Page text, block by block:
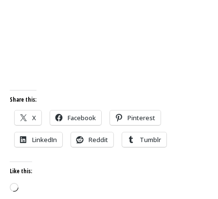
Share this:
X Facebook Pinterest
LinkedIn Reddit Tumblr
Like this:
Loading…